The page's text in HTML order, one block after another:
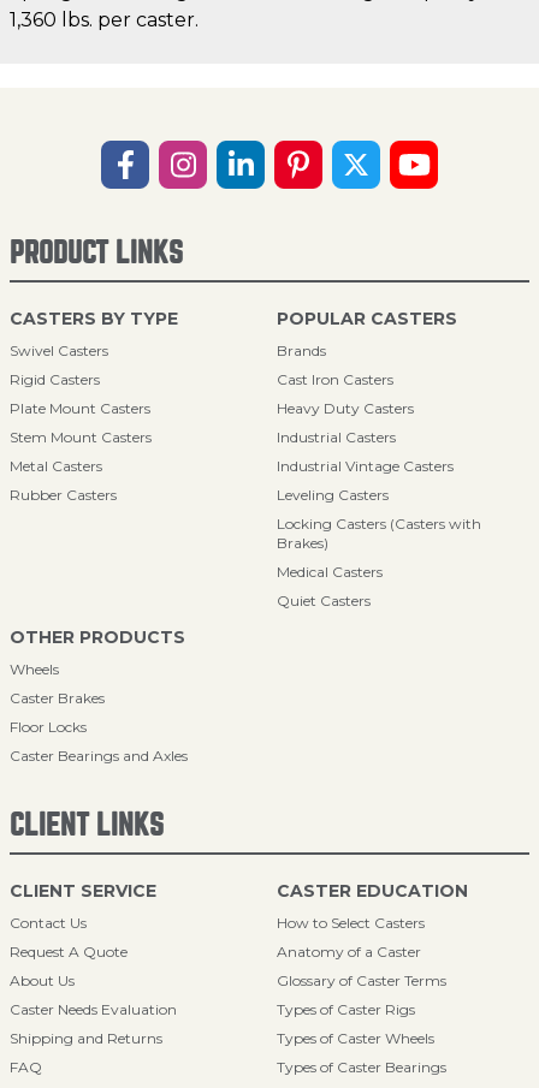
1,360 lbs. per caster.
PRODUCT LINKS
CASTERS BY TYPE
Swivel Casters
Rigid Casters
Plate Mount Casters
Stem Mount Casters
Metal Casters
Rubber Casters
POPULAR CASTERS
Brands
Cast Iron Casters
Heavy Duty Casters
Industrial Casters
Industrial Vintage Casters
Leveling Casters
Locking Casters (Casters with
Brakes)
Medical Casters
Quiet Casters
OTHER PRODUCTS
Wheels
Caster Brakes
Floor Locks
Caster Bearings and Axles
CLIENT LINKS
CLIENT SERVICE
Contact Us
Request A Quote
About Us
Caster Needs Evaluation
Shipping and Returns
FAQ
CASTER EDUCATION
How to Select Casters
Anatomy of a Caster
Glossary of Caster Terms
Types of Caster Rigs
Types of Caster Wheels
Types of Caster Bearings